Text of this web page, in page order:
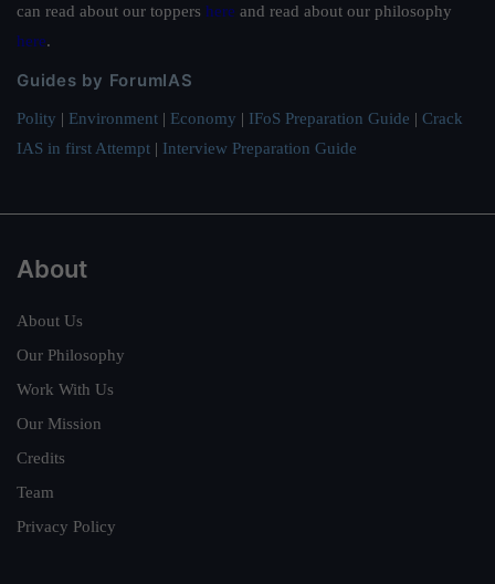
can read about our toppers here and read about our philosophy
here.
Guides by ForumIAS
Polity | Environment | Economy | IFoS Preparation Guide | Crack
IAS in first Attempt | Interview Preparation Guide
About
About Us
Our Philosophy
Work With Us
Our Mission
Credits
Team
Privacy Policy